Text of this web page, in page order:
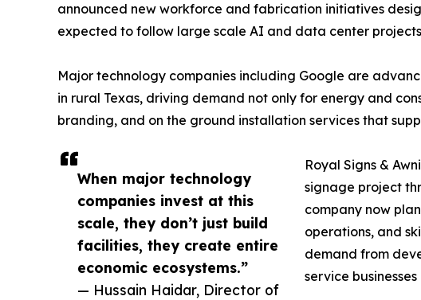
When major technology
companies invest at this
scale, they don’t just build
facilities, they create entire
economic ecosystems.”
— Hussain Haidar, Director of
announced new workforce and fabrication initiatives
expected to follow large scale AI and data center
Major technology companies including Google are
in rural Texas, driving demand not only for energy and
branding, and on the ground installation services that
Royal Signs &
signage project
company now
operations, and
demand from
service